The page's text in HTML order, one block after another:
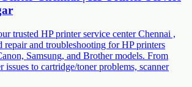
trusted HP printer service center Chennai ,
repair and troubleshooting for HP printers
Samsung, and Brother models. From
issues to cartridge/toner problems, scanner